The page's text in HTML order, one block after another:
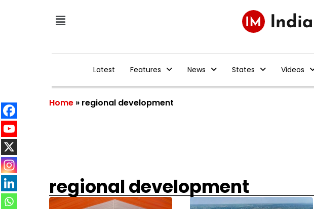
Latest Features News States Videos
Home » regional development
regional development